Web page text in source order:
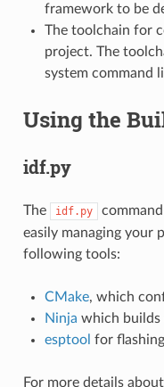
framework to be
The toolchain for
project. The
system command
Using the
idf.py
The idf.py
easily managing your
following tools:
CMake, which
Ninja which
esptool for
For more details